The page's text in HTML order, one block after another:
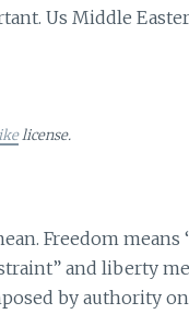
Us Middle
license.
Freedom
and liberty
by authority on